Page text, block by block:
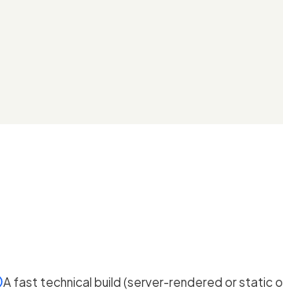
A fast technical build (server-rendered or static